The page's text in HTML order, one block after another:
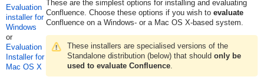
Evaluation
installer for
Windows
or
Evaluation
Installer for
Mac OS X
These are the simplest options for installing and evaluating
Confluence. Choose these options if you wish to evaluate
Confluence on a Windows- or a Mac OS X-based system.
These installers are specialised versions of the
Standalone distribution (below) that should only be
used to evaluate Confluence.